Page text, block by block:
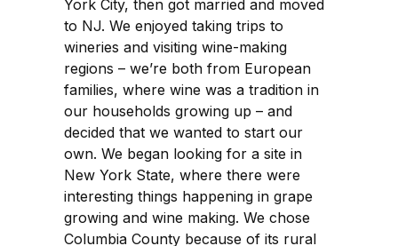
York City, then got married and moved
to NJ. We enjoyed taking trips to
wineries and visiting wine-making
regions – we’re both from European
families, where wine was a tradition in
our households growing up – and
decided that we wanted to start our
own. We began looking for a site in
New York State, where there were
interesting things happening in grape
growing and wine making. We chose
Columbia County because of its rural